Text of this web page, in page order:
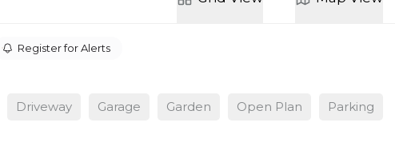
Register for Alerts
Driveway Garage Garden Open Plan Parking